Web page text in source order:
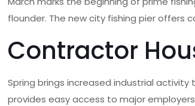
flounder. The new city fishing pier offers
Contractor
Spring brings increased industrial activity
provides easy access to major